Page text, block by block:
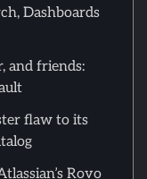
Dashboards
and friends:
flaw to its
Rovo